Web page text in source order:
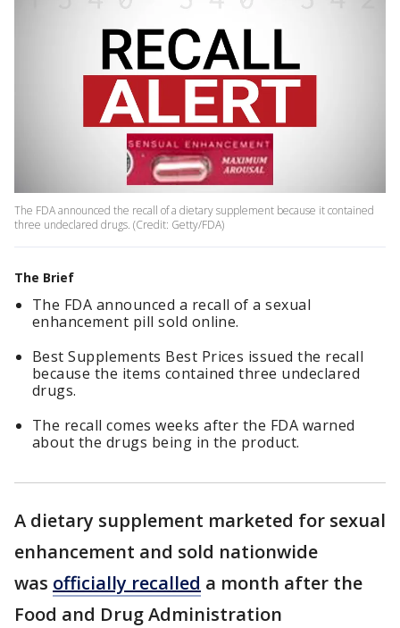
The FDA announced the recall of a dietary supplement because it contained
three undeclared drugs. (Credit: Getty/FDA)
The Brief
The FDA announced a recall of a sexual
enhancement pill sold online.
Best Supplements Best Prices issued the recall
because the items contained three undeclared
drugs.
The recall comes weeks after the FDA warned
about the drugs being in the product.
A dietary supplement marketed for sexual
enhancement and sold nationwide
was officially recalled a month after the
Food and Drug Administration